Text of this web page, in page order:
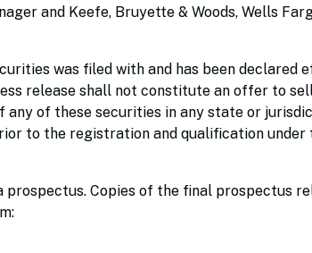
and Keefe, Bruyette & Woods, Wells
was filed with and has been declared
release shall not constitute an offer to
of these securities in any state or
to the registration and qualification under
prospectus. Copies of the final prospectus